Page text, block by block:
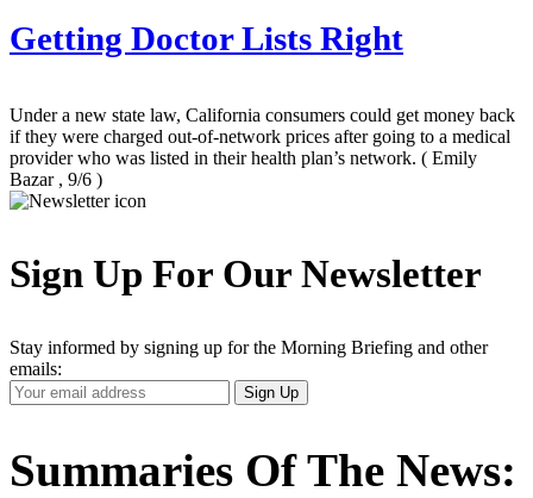
Getting Doctor Lists Right
Under a new state law, California consumers could get money back
if they were charged out-of-network prices after going to a medical
provider who was listed in their health plan’s network. ( Emily
Bazar , 9/6 )
Sign Up For Our Newsletter
Stay informed by signing up for the Morning Briefing and other
emails:
Your
Email
Sign Up
Summaries Of The News: